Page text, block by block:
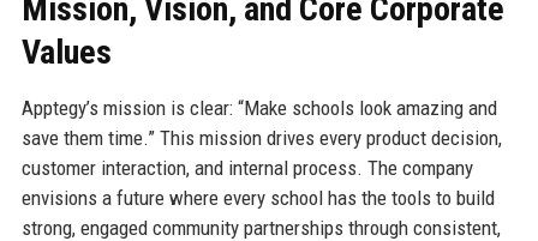
Mission, Vision, and Core Corporate
Values
Apptegy’s mission is clear: “Make schools look amazing and
save them time.” This mission drives every product decision,
customer interaction, and internal process. The company
envisions a future where every school has the tools to build
strong, engaged community partnerships through consistent,